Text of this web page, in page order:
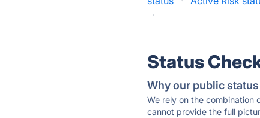
·
Status
Why our public
We rely on the combination
cannot provide the full